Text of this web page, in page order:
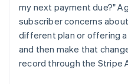
my next payment due?"
subscriber concerns
different plan or offering
and then make that
record through the Stripe